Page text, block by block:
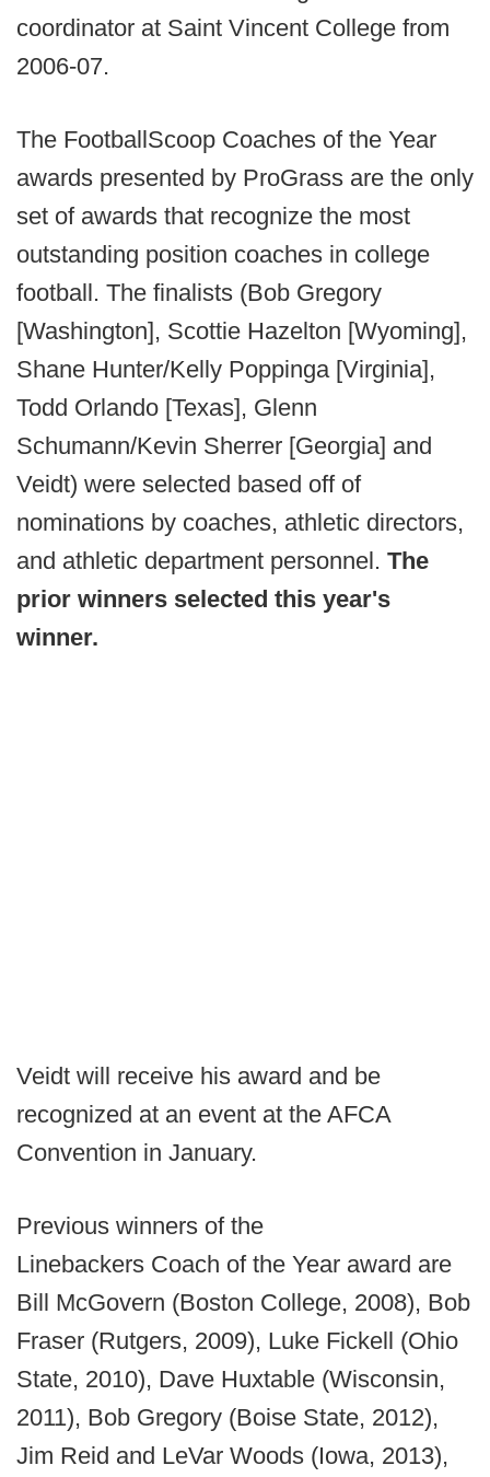
coordinator at Saint Vincent College from
2006-07.
The FootballScoop Coaches of the Year
awards presented by ProGrass are the only
set of awards that recognize the most
outstanding position coaches in college
football. The finalists (Bob Gregory
[Washington], Scottie Hazelton [Wyoming],
Shane Hunter/Kelly Poppinga [Virginia],
Todd Orlando [Texas], Glenn
Schumann/Kevin Sherrer [Georgia] and
Veidt) were selected based off of
nominations by coaches, athletic directors,
and athletic department personnel. The
prior winners selected this year's
winner.
Veidt will receive his award and be
recognized at an event at the AFCA
Convention in January.
Previous winners of the
Linebackers Coach of the Year award are
Bill McGovern (Boston College, 2008), Bob
Fraser (Rutgers, 2009), Luke Fickell (Ohio
State, 2010), Dave Huxtable (Wisconsin,
2011), Bob Gregory (Boise State, 2012),
Jim Reid and LeVar Woods (Iowa, 2013),